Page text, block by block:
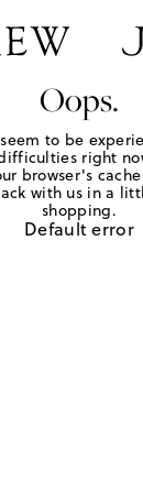
Oops.
to be
right
browser's
with us in a
shopping.
Default error